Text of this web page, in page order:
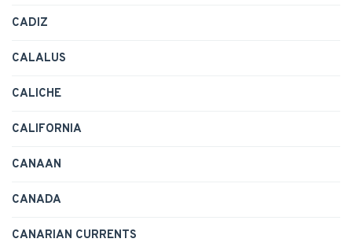
CADIZ
CALALUS
CALICHE
CALIFORNIA
CANAAN
CANADA
CANARIAN CURRENTS